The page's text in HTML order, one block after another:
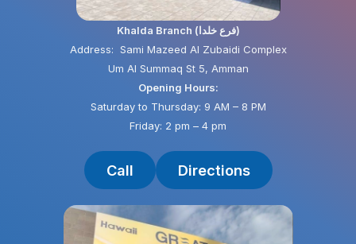
Khalda Branch (فرع خلدا)
Address: Sami Mazeed Al Zubaidi Complex
Um Al Summaq St 5, Amman
Opening Hours:
Saturday to Thursday: 9 AM – 8 PM
Friday: 2 pm – 4 pm
Call Directions